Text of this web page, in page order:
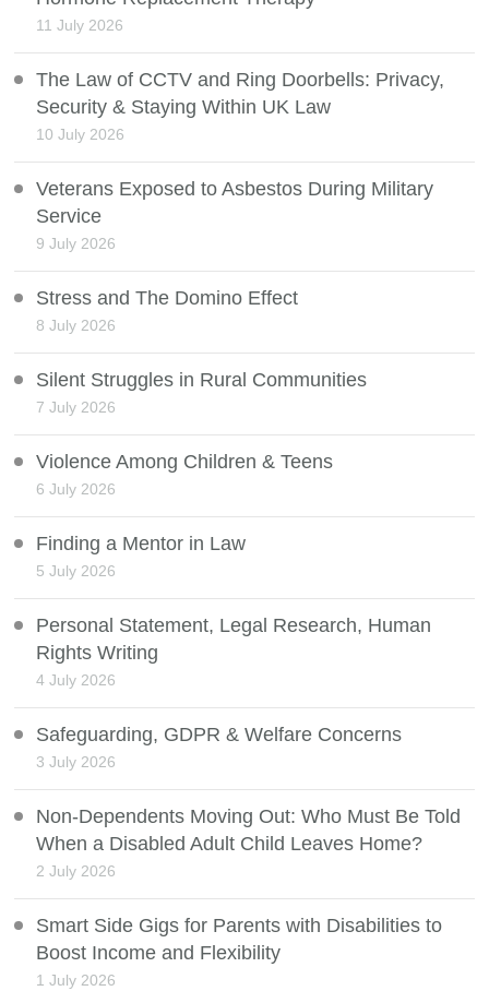
11 July 2026
The Law of CCTV and Ring Doorbells: Privacy,
Security & Staying Within UK Law
10 July 2026
Veterans Exposed to Asbestos During Military
Service
9 July 2026
Stress and The Domino Effect
8 July 2026
Silent Struggles in Rural Communities
7 July 2026
Violence Among Children & Teens
6 July 2026
Finding a Mentor in Law
5 July 2026
Personal Statement, Legal Research, Human
Rights Writing
4 July 2026
Safeguarding, GDPR & Welfare Concerns
3 July 2026
Non-Dependents Moving Out: Who Must Be Told
When a Disabled Adult Child Leaves Home?
2 July 2026
Smart Side Gigs for Parents with Disabilities to
Boost Income and Flexibility
1 July 2026